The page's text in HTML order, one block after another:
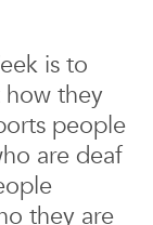
is to
they
people
are deaf
they are